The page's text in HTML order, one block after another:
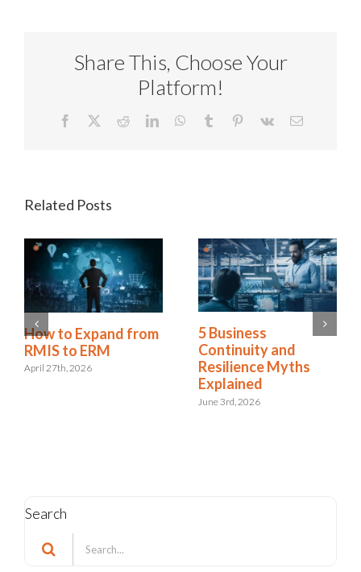
Share This, Choose Your
Platform!
Facebook RedditLinkedInWhatsApp
Tumblr Pinterest
Vk Email
Related Posts
How to Expand from
RMIS to ERM
April 27th, 2026
5 Business
Continuity and
Resilience Myths
Explained
June 3rd, 2026
Search
Search
for: